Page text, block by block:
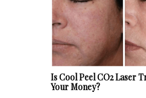
Is Cool Peel CO2 Laser
Your Money?